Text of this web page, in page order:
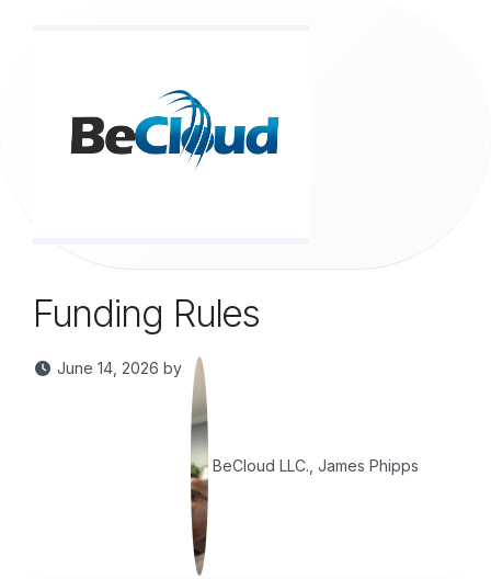
Funding Rules
June 14, 2026 by
BeCloud LLC., James Phipps